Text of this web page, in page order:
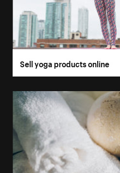
Sell yoga products online